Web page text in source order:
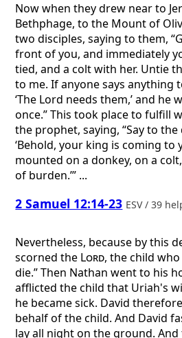
Now when they drew near to
Bethphage, to the Mount of
two disciples, saying to them,
front of you, and immediately
tied, and a colt with her. Untie
to me. If anyone says anything
‘The Lord needs them,’ and he
once.” This took place to fulfill
the prophet, saying, “Say to
‘Behold, your king is coming to
mounted on a donkey, on a
of burden.’” ...
2 Samuel 12:14-23 ESV / 39
Nevertheless, because by this
scorned the Lord, the child
die.” Then Nathan went to his
afflicted the child that Uriah's
he became sick. David
behalf of the child. And David
lay all night on the ground.